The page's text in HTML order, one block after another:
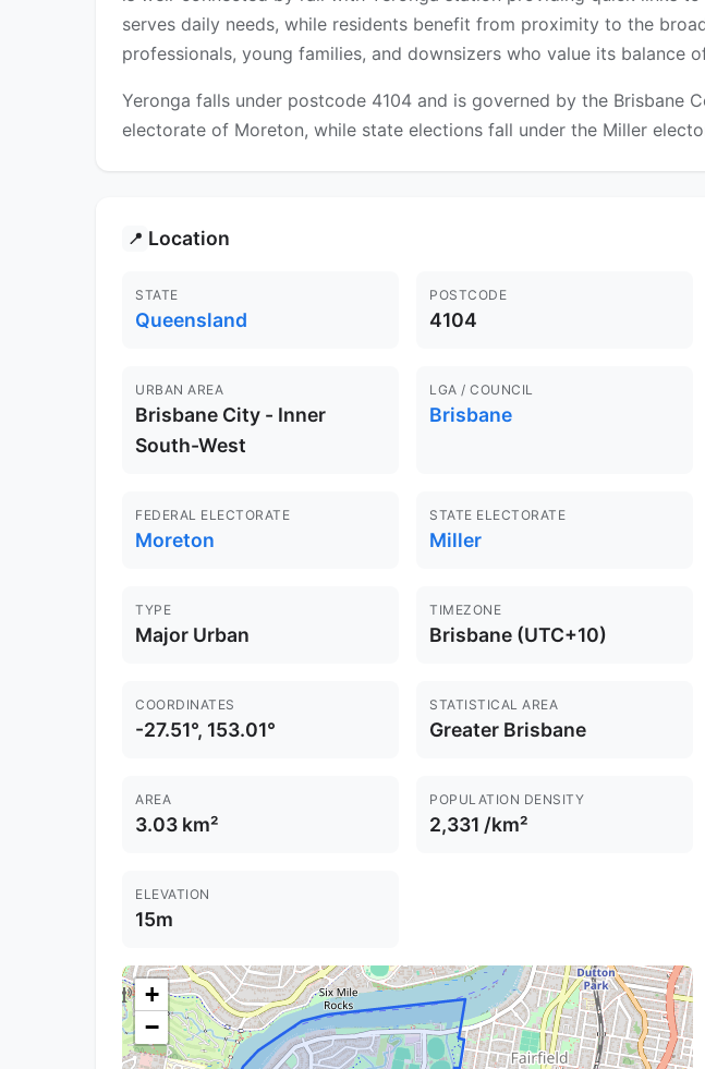
serves daily needs, while residents benefit from proximity to the
professionals, young families, and downsizers who value its
Yeronga falls under postcode 4104 and is governed by the Brisbane
electorate of Moreton, while state elections fall under the Miller
📍 Location
STATE
Queensland
POSTCODE
4104
URBAN AREA
Brisbane City - Inner
South-West
LGA / COUNCIL
Brisbane
FEDERAL ELECTORATE
Moreton
STATE ELECTORATE
Miller
TYPE
Major Urban
TIMEZONE
Brisbane (UTC+10)
COORDINATES
-27.51°, 153.01°
STATISTICAL AREA
Greater Brisbane
AREA
3.03 km²
POPULATION DENSITY
2,331 /km²
ELEVATION
15m
+
−